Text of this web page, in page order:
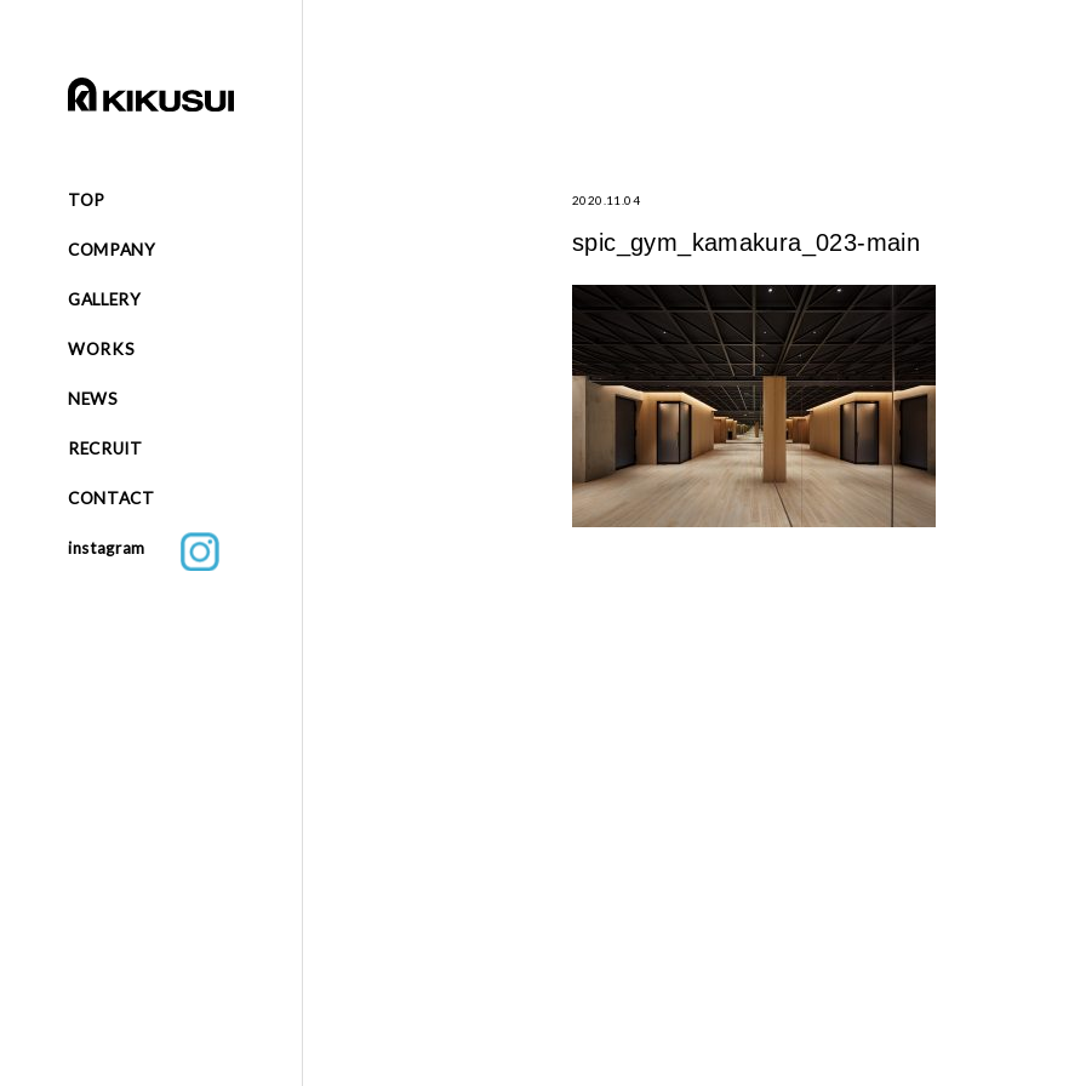
TOP
COMPANY
GALLERY
WORKS
NEWS
RECRUIT
CONTACT
instagram
2020.11.04
spic_gym_kamakura_023-main